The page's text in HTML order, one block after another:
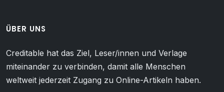
ÜBER UNS
Creditable hat das Ziel, Leser/innen und Verlage
miteinander zu verbinden, damit alle Menschen
weltweit jederzeit Zugang zu Online-Artikeln haben.